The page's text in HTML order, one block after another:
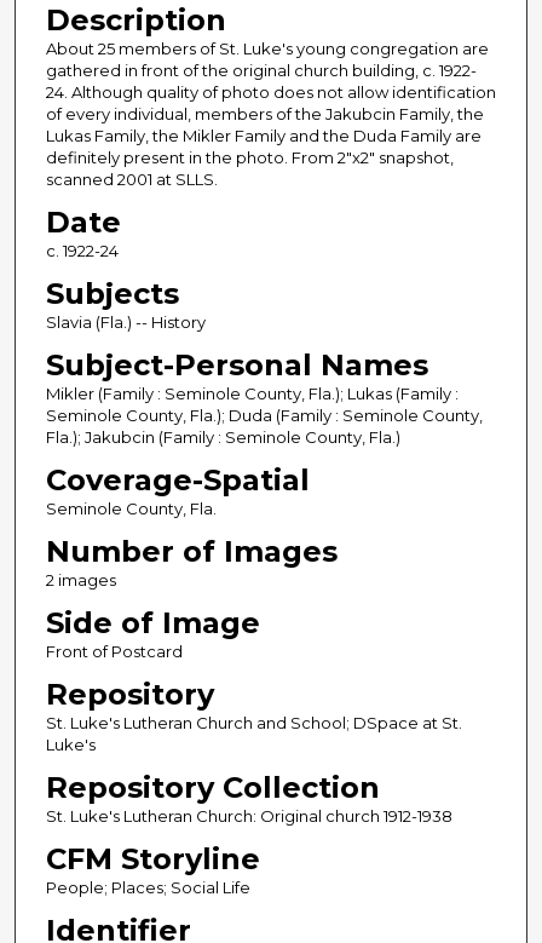
Description
About 25 members of St. Luke's young congregation are
gathered in front of the original church building, c. 1922-
24. Although quality of photo does not allow identification
of every individual, members of the Jakubcin Family, the
Lukas Family, the Mikler Family and the Duda Family are
definitely present in the photo. From 2"x2" snapshot,
scanned 2001 at SLLS.
Date
c. 1922-24
Subjects
Slavia (Fla.) -- History
Subject-Personal Names
Mikler (Family : Seminole County, Fla.); Lukas (Family :
Seminole County, Fla.); Duda (Family : Seminole County,
Fla.); Jakubcin (Family : Seminole County, Fla.)
Coverage-Spatial
Seminole County, Fla.
Number of Images
2 images
Side of Image
Front of Postcard
Repository
St. Luke's Lutheran Church and School; DSpace at St.
Luke's
Repository Collection
St. Luke's Lutheran Church: Original church 1912-1938
CFM Storyline
People; Places; Social Life
Identifier